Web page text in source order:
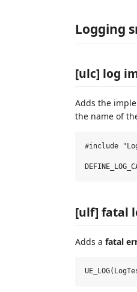
Logging
[ulc] log
Adds the
the name of
#include
[ulf] fatal
Adds a fatal